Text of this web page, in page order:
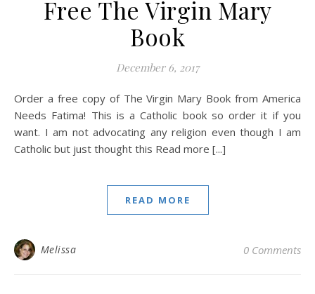
Free The Virgin Mary
Book
December 6, 2017
Order a free copy of The Virgin Mary Book from America
Needs Fatima! This is a Catholic book so order it if you
want. I am not advocating any religion even though I am
Catholic but just thought this Read more [...]
READ MORE
Melissa 0 Comments